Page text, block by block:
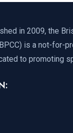
in 2009, the
is a not-for-
to promoting